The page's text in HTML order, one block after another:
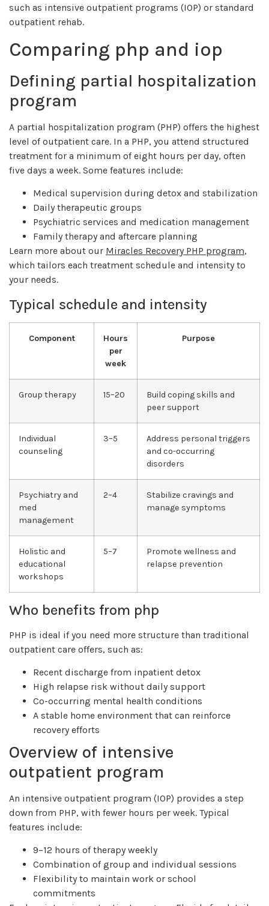
such as intensive outpatient programs (IOP) or standard
outpatient rehab.
Comparing php and iop
Defining partial hospitalization
program
A partial hospitalization program (PHP) offers the highest
level of outpatient care. In a PHP, you attend structured
treatment for a minimum of eight hours per day, often
five days a week. Some features include:
Medical supervision during detox and stabilization
Daily therapeutic groups
Psychiatric services and medication management
Family therapy and aftercare planning
Learn more about our Miracles Recovery PHP program,
which tailors each treatment schedule and intensity to
your needs.
Typical schedule and intensity
Component
Hours
per
week
Purpose
Group therapy 15–20
Build coping skills and
peer support
Individual
counseling
3–5
Address personal triggers
and co-occurring
disorders
Psychiatry and
med
management
2–4
Stabilize cravings and
manage symptoms
Holistic and
educational
workshops
5–7
Promote wellness and
relapse prevention
Who benefits from php
PHP is ideal if you need more structure than traditional
outpatient care offers, such as:
Recent discharge from inpatient detox
High relapse risk without daily support
Co-occurring mental health conditions
A stable home environment that can reinforce
recovery efforts
Overview of intensive
outpatient program
An intensive outpatient program (IOP) provides a step
down from PHP, with fewer hours per week. Typical
features include:
9–12 hours of therapy weekly
Combination of group and individual sessions
Flexibility to maintain work or school
commitments